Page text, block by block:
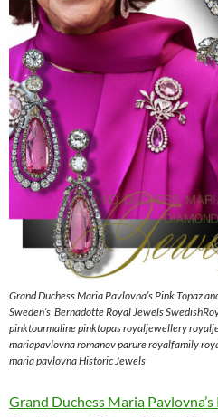
Grand Duchess Maria Pavlovna’s Pink Topaz
Sweden’s|Bernadotte Royal Jewels
pinktourmaline pinktopas royaljewellery
mariapavlovna romanov parure royalfamily
maria pavlovna Historic Jewels
Grand Duchess Maria